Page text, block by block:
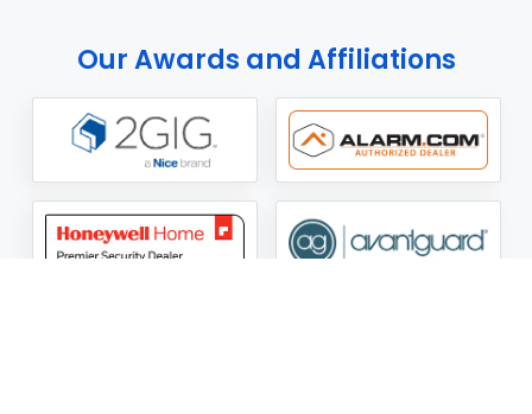
Our Awards and Affiliations